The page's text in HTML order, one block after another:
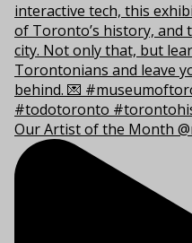
Our Artist of the Month